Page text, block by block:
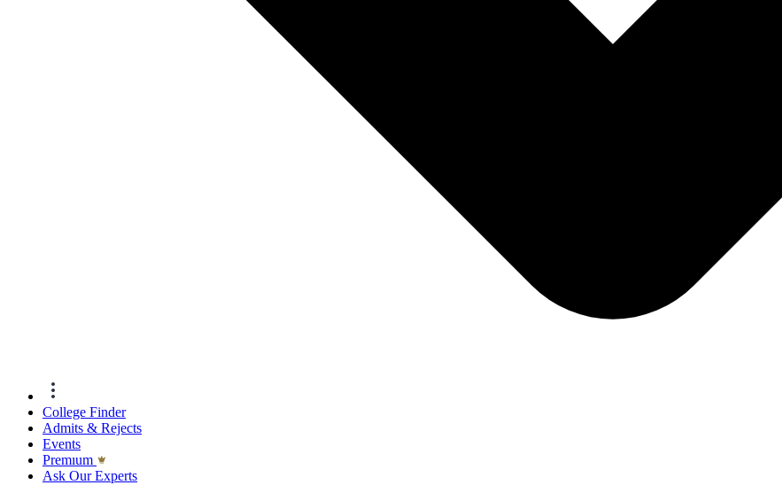
College Finder
Admits & Rejects
Events
Premıum
Ask Our Experts